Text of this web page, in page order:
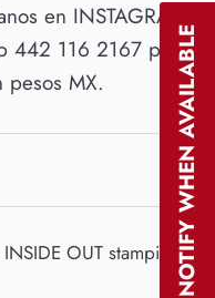
en INSTAGRAM
442 116 2167 para
MX.
OUT stampingNOTIFY WHEN AVAILABLE